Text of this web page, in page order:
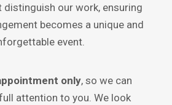
distinguish our work, ensuring
becomes a unique and
event.
only, so we can
attention to you. We look